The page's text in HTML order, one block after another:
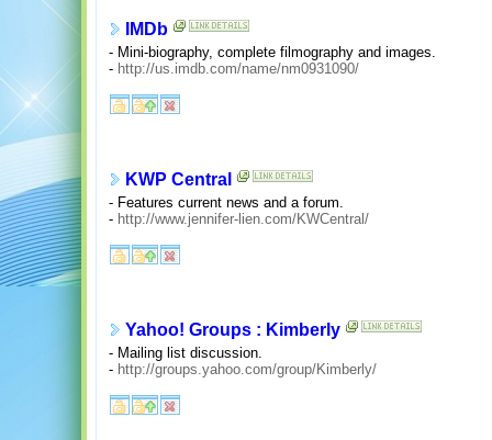
IMDb
- Mini-biography, complete filmography and images.
- http://us.imdb.com/name/nm0931090/
KWP Central
- Features current news and a forum.
- http://www.jennifer-lien.com/KWCentral/
Yahoo! Groups : Kimberly
- Mailing list discussion.
- http://groups.yahoo.com/group/Kimberly/